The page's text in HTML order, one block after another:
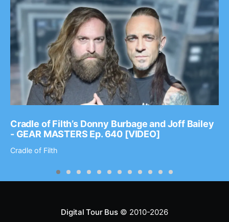
Cradle of Filth’s Donny Burbage and Joff Bailey
- GEAR MASTERS Ep. 640 [VIDEO]
Cradle of Filth
Digital Tour Bus© 2010-2026